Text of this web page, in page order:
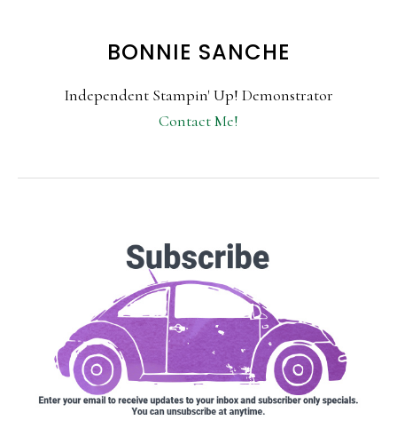
BONNIE SANCHE
Independent Stampin' Up! Demonstrator
Contact Me!